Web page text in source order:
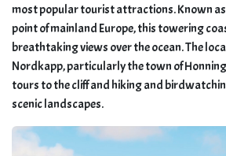
most popular tourist attractions. Known
point of mainland Europe, this towering
breathtaking views over the ocean. The
Nordkapp, particularly the town of
tours to the cliff and hiking and
scenic landscapes.